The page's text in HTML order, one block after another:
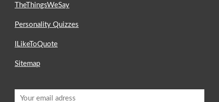
TheThingsWeSay
Personality Quizzes
ILikeToQuote
Sitemap